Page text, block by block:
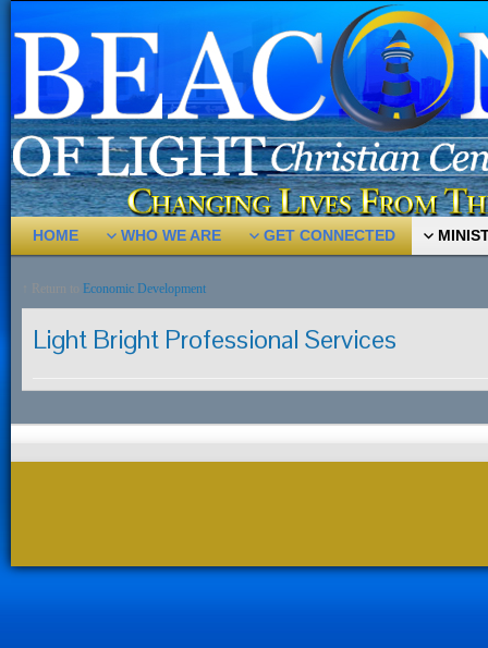
HOME WHO WE ARE GET CONNECTED
↑ Return to Economic Development
Light Bright Professional Services